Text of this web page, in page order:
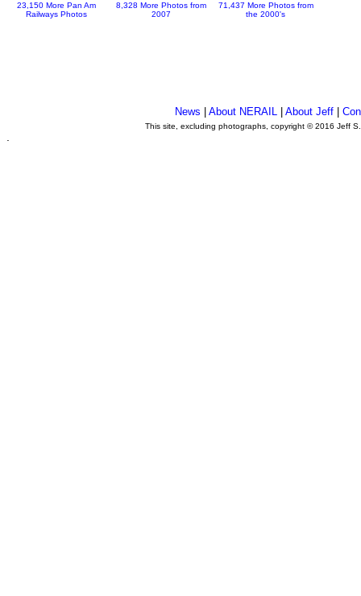
23,150 More Pan Am
Railways Photos
8,328 More Photos from
2007
71,437 More Photos from
the 2000's
News |About NERAIL |About Jeff |
This site, excluding photographs, copyright © 2016 Jeff